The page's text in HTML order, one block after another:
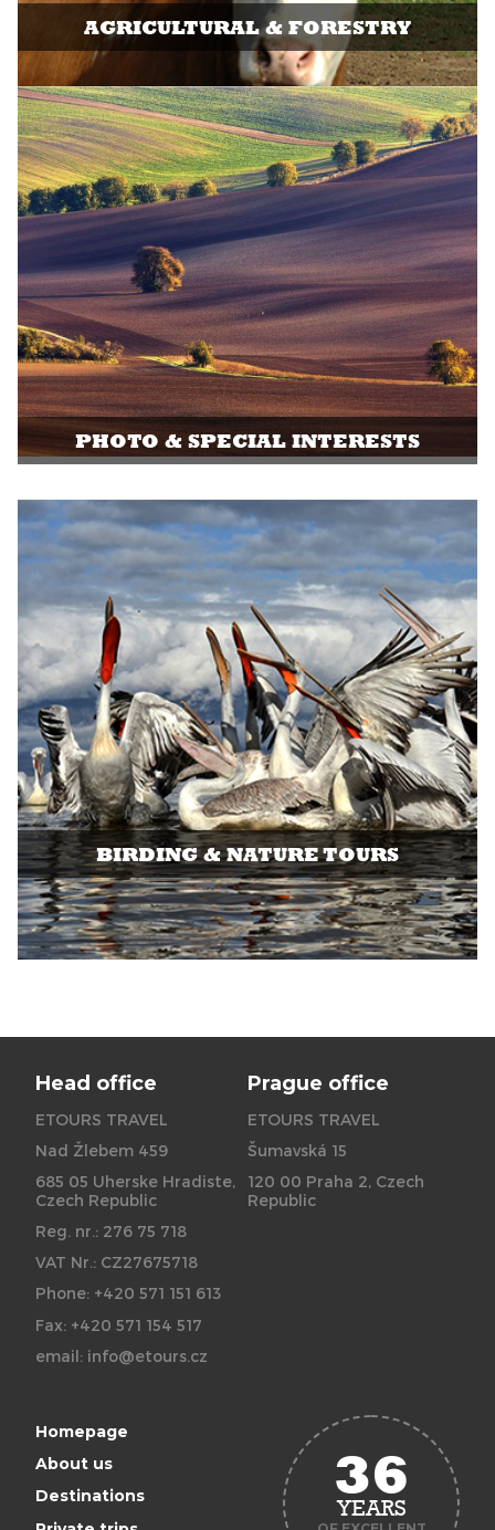
AGRICULTURAL & FORESTRY
PHOTO & SPECIAL INTERESTS
BIRDING & NATURE TOURS
Head office
ETOURS TRAVEL
Nad Žlebem 459
685 05 Uherske Hradiste,
Czech Republic
Reg. nr.: 276 75 718
VAT Nr.: CZ27675718
Phone: +420 571 151 613
Fax: +420 571 154 517
email: info@etours.cz
Prague office
ETOURS TRAVEL
Šumavská 15
120 00 Praha 2, Czech
Republic
Homepage
About us
Destinations
36
YEARS